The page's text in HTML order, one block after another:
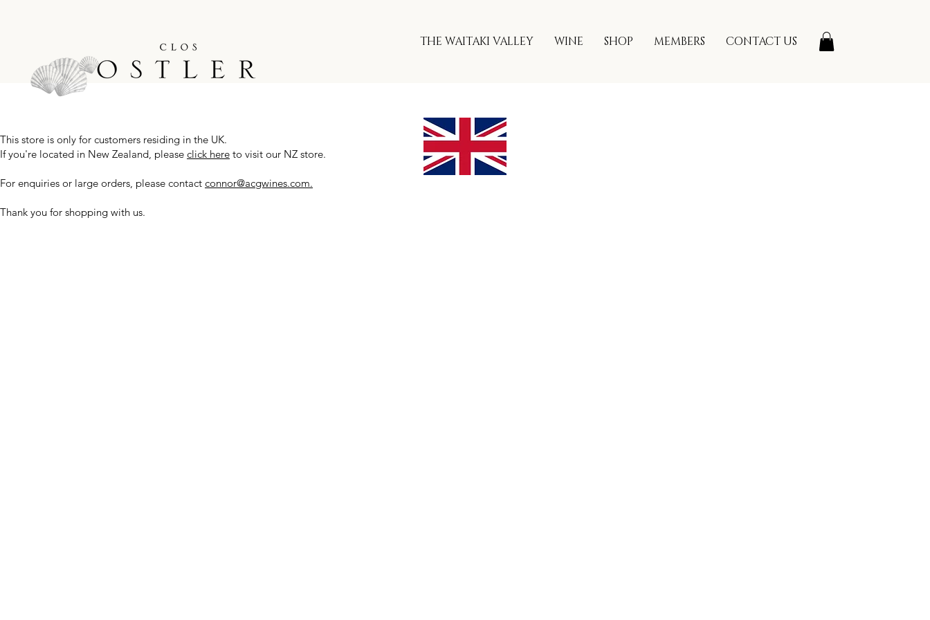
THE WAITAKI VALLEY WINE SHOP MEMBERS CONTACT US
This store is only for customers residing in the UK.
If you're located in New Zealand, please click here to visit our NZ store.
For enquiries or large orders, please contact connor@acgwines.com.
Thank you for shopping with us.